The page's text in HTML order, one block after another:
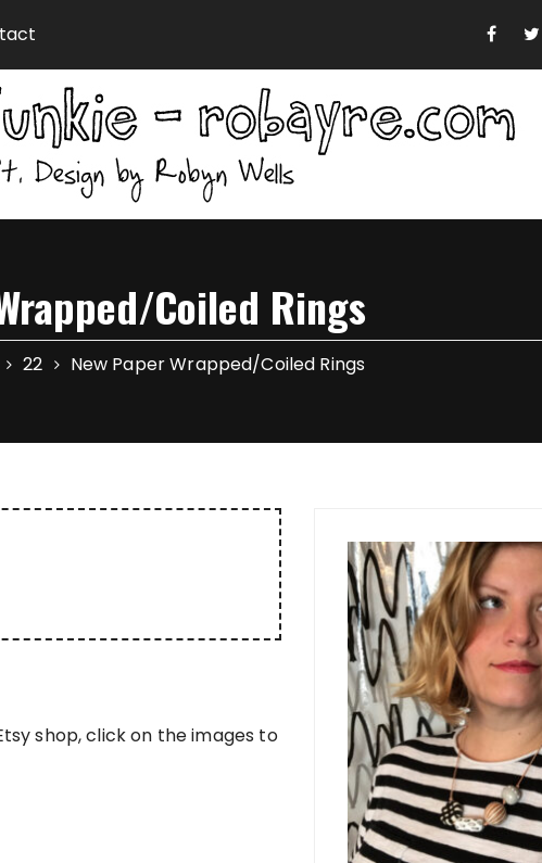
Coiled Rings
22 New Paper Wrapped/Coiled Rings
shop, click on the images to